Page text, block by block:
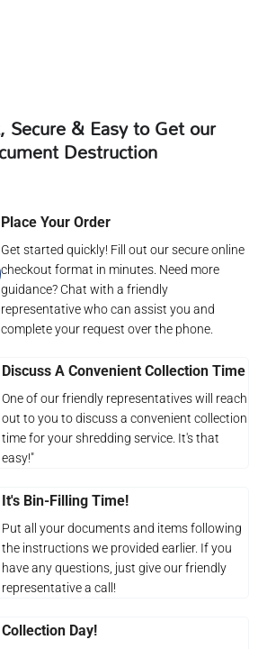
Secure & Easy to Get our
Destruction
Place Your Order
Get started quickly! Fill out our secure online
checkout format in minutes. Need more
guidance? Chat with a friendly
representative who can assist you and
complete your request over the phone.
Discuss A Convenient Collection Time
One of our friendly representatives will reach
out to you to discuss a convenient collection
time for your shredding service. It's that
easy!"
It's Bin-Filling Time!
Put all your documents and items following
the instructions we provided earlier. If you
have any questions, just give our friendly
representative a call!
Collection Day!